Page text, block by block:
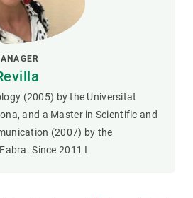
(2005) by the Universitat
and a Master in Scientific and
(2007) by the
Since 2011 I